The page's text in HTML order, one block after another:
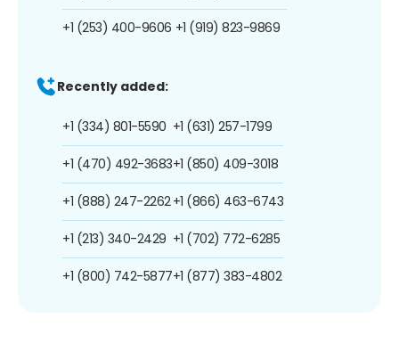
+1 (253) 400-9606 +1 (919) 823-9869
Recently added:
+1 (334) 801-5590
+1 (470) 492-3683
+1 (888) 247-2262
+1 (213) 340-2429
+1 (800) 742-5877
+1 (631) 257-1799
+1 (850) 409-3018
+1 (866) 463-6743
+1 (702) 772-6285
+1 (877) 383-4802